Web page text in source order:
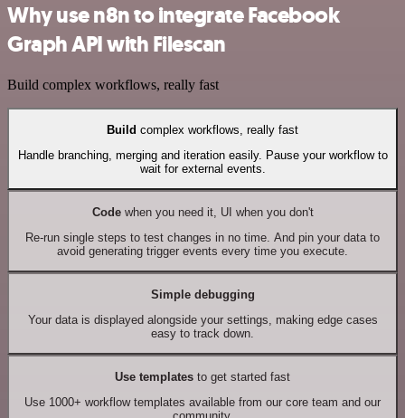
Why use n8n to integrate Facebook
Graph API with Filescan
Build complex workflows, really fast
Build complex workflows, really fast
Handle branching, merging and iteration easily. Pause your workflow to
wait for external events.
Codewhen you need it, UI when you don't
Re-run single steps to test changes in no time. And pin your data to
avoid generating trigger events every time you execute.
Simple debugging
Your data is displayed alongside your settings, making edge cases
easy to track down.
Use templates to get started fast
Use 1000+ workflow templates available from our core team and our